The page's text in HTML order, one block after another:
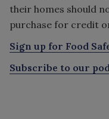
their homes should
purchase for credit
Sign up for Food
Subscribe to our